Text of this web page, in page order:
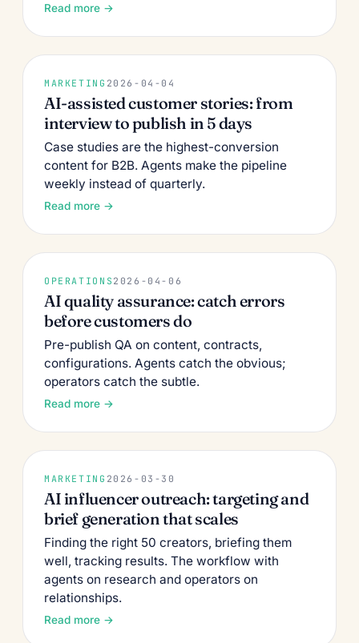
Read more →
MARKETING 2026-04-04
AI-assisted customer stories: from
interview to publish in 5 days
Case studies are the highest-conversion
content for B2B. Agents make the pipeline
weekly instead of quarterly.
Read more →
OPERATIONS 2026-04-06
AI quality assurance: catch errors
before customers do
Pre-publish QA on content, contracts,
configurations. Agents catch the obvious;
operators catch the subtle.
Read more →
MARKETING 2026-03-30
AI influencer outreach: targeting and
brief generation that scales
Finding the right 50 creators, briefing them
well, tracking results. The workflow with
agents on research and operators on
relationships.
Read more →